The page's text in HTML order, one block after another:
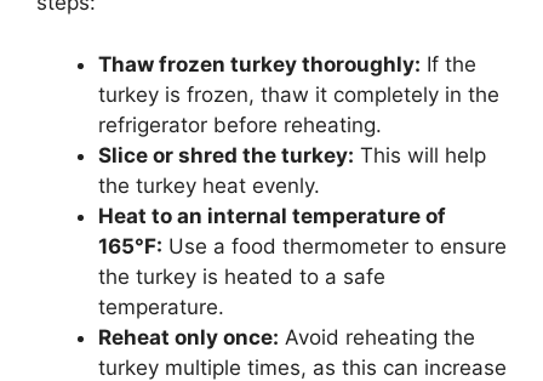
Thaw frozen turkey thoroughly: If the
turkey is frozen, thaw it completely in the
refrigerator before reheating.
Slice or shred the turkey: This will help
the turkey heat evenly.
Heat to an internal temperature of
165°F: Use a food thermometer to ensure
the turkey is heated to a safe
temperature.
Reheat only once: Avoid reheating the
turkey multiple times, as this can increase